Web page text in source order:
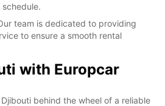
team is dedicated to providing
to ensure a smooth rental
with Europcar
behind the wheel of a reliable